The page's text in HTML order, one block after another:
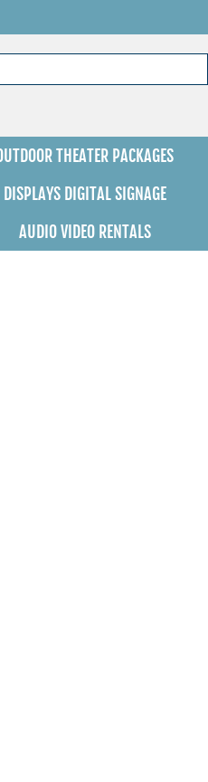
THEATER PACKAGES
DISPLAYS DIGITAL SIGNAGE
AUDIO VIDEO RENTALS